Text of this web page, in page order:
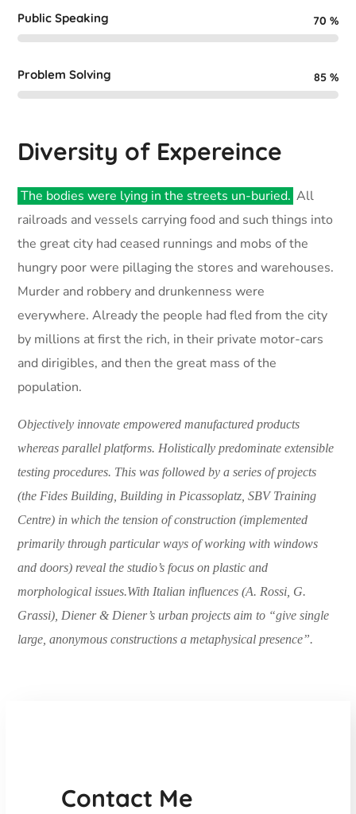
Public Speaking 70 %
Problem Solving 85 %
Diversity of Expereince
The bodies were lying in the streets un-buried. All
railroads and vessels carrying food and such things into
the great city had ceased runnings and mobs of the
hungry poor were pillaging the stores and warehouses.
Murder and robbery and drunkenness were
everywhere. Already the people had fled from the city
by millions at first the rich, in their private motor-cars
and dirigibles, and then the great mass of the
population.
Objectively innovate empowered manufactured products
whereas parallel platforms. Holistically predominate extensible
testing procedures. This was followed by a series of projects
(the Fides Building, Building in Picassoplatz, SBV Training
Centre) in which the tension of construction (implemented
primarily through particular ways of working with windows
and doors) reveal the studio’s focus on plastic and
morphological issues.With Italian influences (A. Rossi, G.
Grassi), Diener & Diener’s urban projects aim to “give single
large, anonymous constructions a metaphysical presence”.
Contact Me